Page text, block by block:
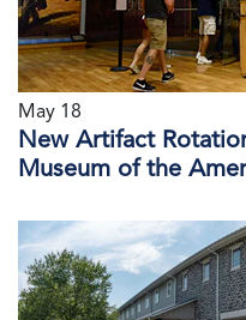
May 18
New Artifact
Museum of the